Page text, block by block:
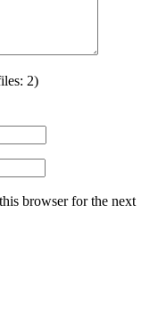
2)
browser for the next